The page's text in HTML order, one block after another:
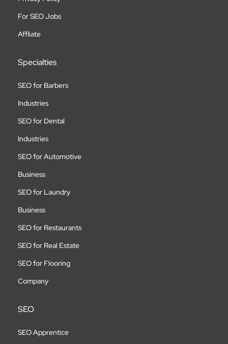
For SEO Jobs
Affliate
Specialties
SEO for Barbers
Industries
SEO for Dental
Industries
SEO for Automotive
Business
SEO for Laundry
Business
SEO for Restaurants
SEO for Real Estate
SEO for Flooring
Company
SEO
SEO Apprentice